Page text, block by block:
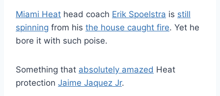
Miami Heat head coach Erik Spoelstra is still
spinning from his the house caught fire. Yet he
bore it with such poise.
Something that absolutely amazed Heat
protection Jaime Jaquez Jr.